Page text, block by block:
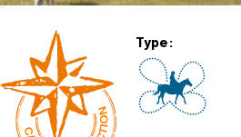
Type